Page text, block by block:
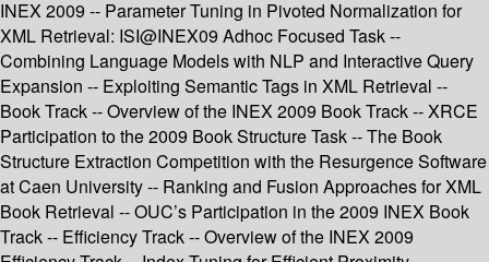
INEX 2009 -- Parameter Tuning in Pivoted Normalization for
XML Retrieval: ISI@INEX09 Adhoc Focused Task --
Combining Language Models with NLP and Interactive Query
Expansion -- Exploiting Semantic Tags in XML Retrieval --
Book Track -- Overview of the INEX 2009 Book Track -- XRCE
Participation to the 2009 Book Structure Task -- The Book
Structure Extraction Competition with the Resurgence Software
at Caen University -- Ranking and Fusion Approaches for XML
Book Retrieval -- OUC’s Participation in the 2009 INEX Book
Track -- Efficiency Track -- Overview of the INEX 2009